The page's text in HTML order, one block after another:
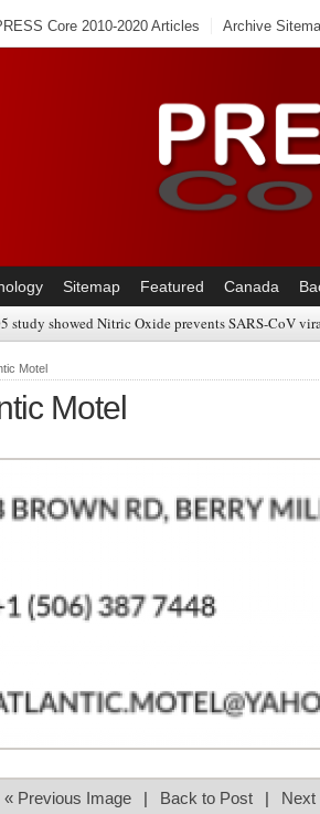
Core 2010-2020 Articles Archive
Sitemap Featured Canada
study showed Nitric Oxide prevents SARS-CoV
Motel
Motel
« Previous Image | Back to Post | Next